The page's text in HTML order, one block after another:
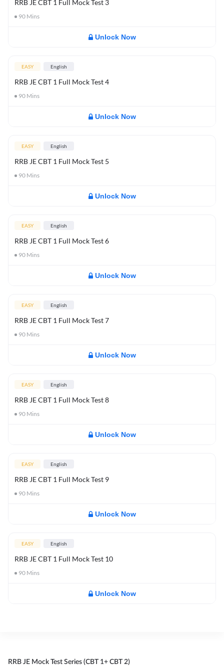
RRB JE CBT 1 Full Mock Test 3
90 Mins
Unlock Now
EASY English
RRB JE CBT 1 Full Mock Test 4
90 Mins
Unlock Now
EASY English
RRB JE CBT 1 Full Mock Test 5
90 Mins
Unlock Now
EASY English
RRB JE CBT 1 Full Mock Test 6
90 Mins
Unlock Now
EASY English
RRB JE CBT 1 Full Mock Test 7
90 Mins
Unlock Now
EASY English
RRB JE CBT 1 Full Mock Test 8
90 Mins
Unlock Now
EASY English
RRB JE CBT 1 Full Mock Test 9
90 Mins
Unlock Now
EASY English
RRB JE CBT 1 Full Mock Test 10
90 Mins
Unlock Now
RRB JE Mock Test Series (CBT 1+ CBT 2)